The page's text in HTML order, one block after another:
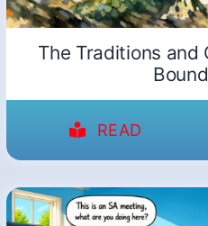
The Traditions and
READ